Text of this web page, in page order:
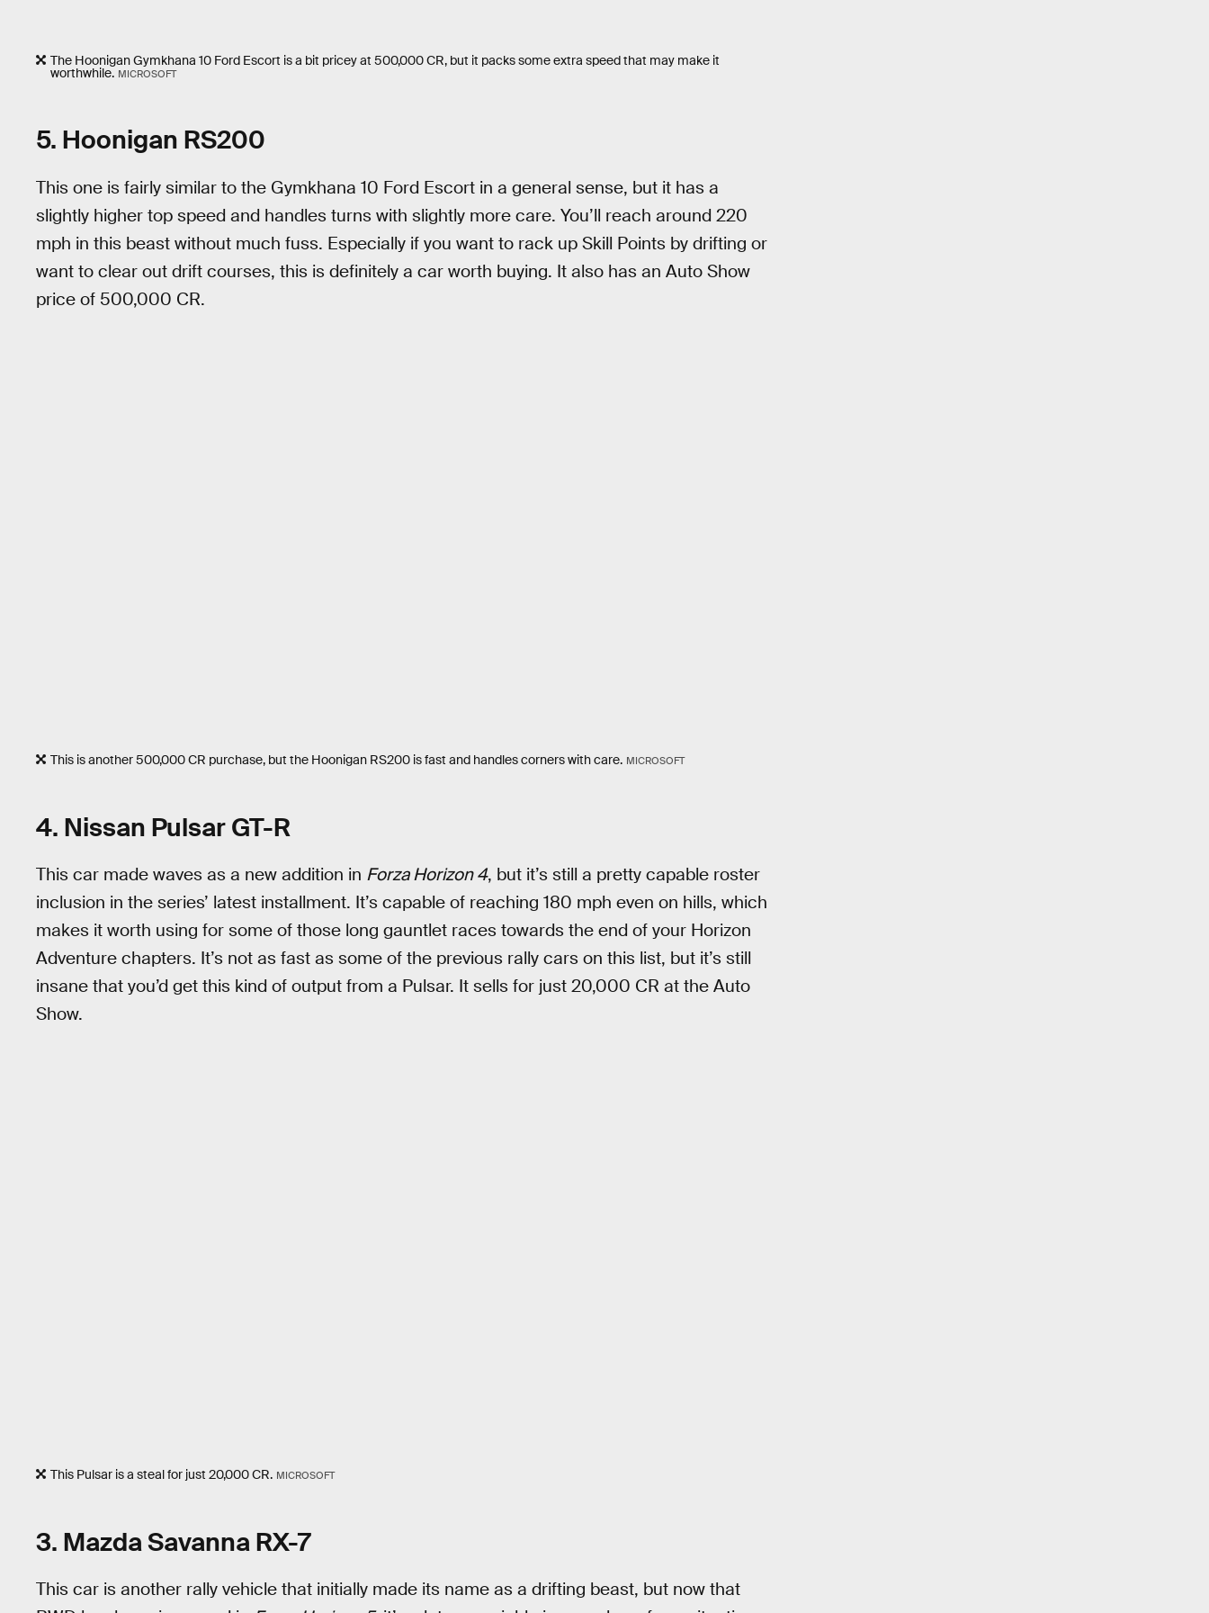
The Hoonigan Gymkhana 10 Ford Escort is a bit pricey at 500,000 CR, but it packs some extra speed that may make it
worthwhile. MICROSOFT
5. Hoonigan RS200
This one is fairly similar to the Gymkhana 10 Ford Escort in a general sense, but it has a
slightly higher top speed and handles turns with slightly more care. You’ll reach around 220
mph in this beast without much fuss. Especially if you want to rack up Skill Points by drifting or
want to clear out drift courses, this is definitely a car worth buying. It also has an Auto Show
price of 500,000 CR.
This is another 500,000 CR purchase, but the Hoonigan RS200 is fast and handles corners with care. MICROSOFT
4. Nissan Pulsar GT-R
This car made waves as a new addition in Forza Horizon 4, but it’s still a pretty capable roster
inclusion in the series’ latest installment. It’s capable of reaching 180 mph even on hills, which
makes it worth using for some of those long gauntlet races towards the end of your Horizon
Adventure chapters. It’s not as fast as some of the previous rally cars on this list, but it’s still
insane that you’d get this kind of output from a Pulsar. It sells for just 20,000 CR at the Auto
Show.
This Pulsar is a steal for just 20,000 CR. MICROSOFT
3. Mazda Savanna RX-7
This car is another rally vehicle that initially made its name as a drifting beast, but now that